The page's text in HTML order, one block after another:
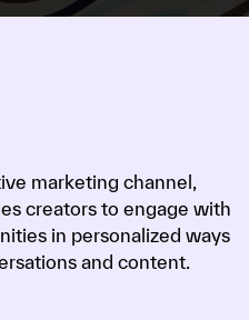
marketing channel,
creators to engage with
in personalized ways
and content.